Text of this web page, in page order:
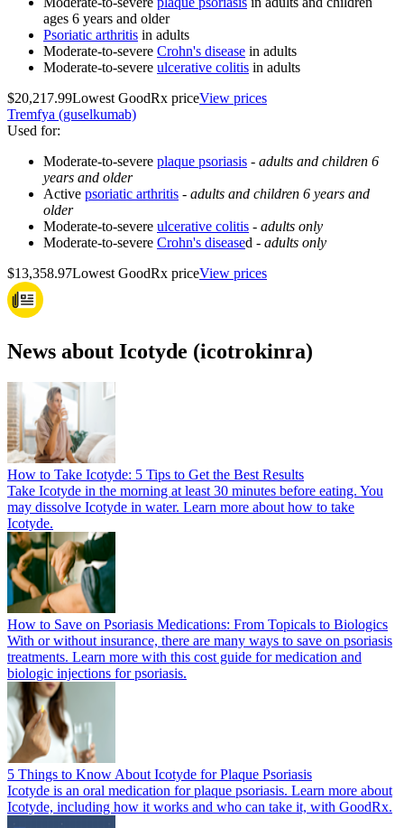
ages 6 years and older
Psoriatic arthritis in adults
Moderate-to-severe Crohn's disease in adults
Moderate-to-severe ulcerative colitis in adults
$20,217.99Lowest GoodRx priceView prices
Tremfya (guselkumab)
Used for:
Moderate-to-severe plaque psoriasis - adults and children 6
years and older
Active psoriatic arthritis - adults and children 6 years and
older
Moderate-to-severe ulcerative colitis - adults only
Moderate-to-severe Crohn's diseased - adults only
$13,358.97Lowest GoodRx priceView prices
News about Icotyde (icotrokinra)
How to Take Icotyde: 5 Tips to Get the Best Results
Take Icotyde in the morning at least 30 minutes before eating. You
may dissolve Icotyde in water. Learn more about how to take
Icotyde.
How to Save on Psoriasis Medications: From Topicals to Biologics
With or without insurance, there are many ways to save on psoriasis
treatments. Learn more with this cost guide for medication and
biologic injections for psoriasis.
5 Things to Know About Icotyde for Plaque Psoriasis
Icotyde is an oral medication for plaque psoriasis. Learn more about
Icotyde, including how it works and who can take it, with GoodRx.